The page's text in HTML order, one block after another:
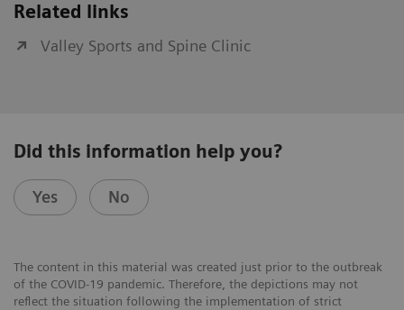
Related links
Valley Sports and Spine Clinic
Did this information help you?
Yes No
The content in this material was created just prior to the outbreak
of the COVID-19 pandemic. Therefore, the depictions may not
reflect the situation following the implementation of strict